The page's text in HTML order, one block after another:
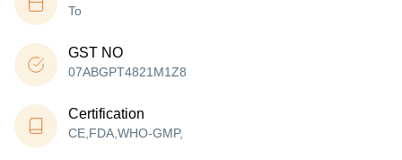
To
GST NO
07ABGPT4821M1Z8
Certification
CE,FDA,WHO-GMP,